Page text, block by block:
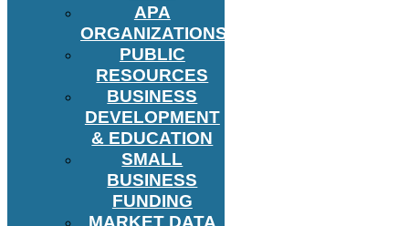
APA
ORGANIZATIONS
PUBLIC
RESOURCES
BUSINESS
DEVELOPMENT
& EDUCATION
SMALL
BUSINESS
FUNDING
MARKET DATA